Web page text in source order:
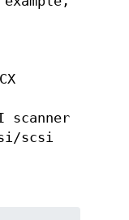
scanner
scsi